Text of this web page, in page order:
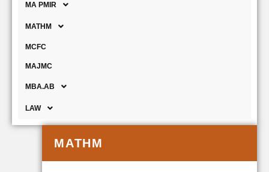
MA PMIR
MATHM
MCFC
MAJMC
MBA.AB
LAW
MATHM